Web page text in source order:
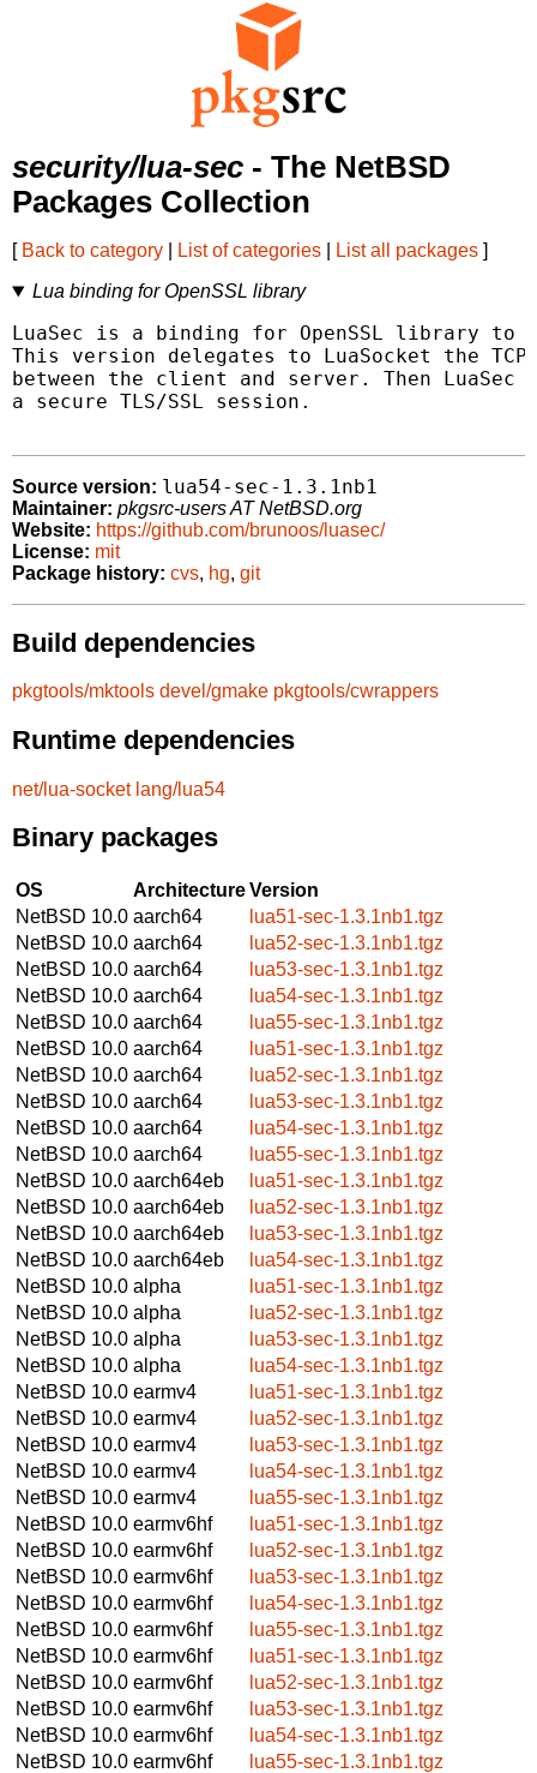
security/lua-sec - The NetBSD
Packages Collection
[ Back to category List of categories List all packages ]
Lua binding for OpenSSL library
LuaSec is a binding for OpenSSL library to
This version delegates to LuaSocket the
between the client and server. Then
a secure TLS/SSL session.
Source version: lua54-sec-1.3.1nb1
Maintainer: pkgsrc-users AT NetBSD.org
Website: https://github.com/brunoos/luasec/
License: mit
Package history: cvs, hg, git
Build dependencies
pkgtools/mktools devel/gmake pkgtools/cwrappers
Runtime dependencies
net/lua-socket lang/lua54
Binary packages
OS ArchitectureVersion
NetBSD 10.0 aarch64
lua51-sec-1.3.1nb1.tgz
NetBSD 10.0 aarch64
lua52-sec-1.3.1nb1.tgz
NetBSD 10.0 aarch64
lua53-sec-1.3.1nb1.tgz
NetBSD 10.0 aarch64
lua54-sec-1.3.1nb1.tgz
NetBSD 10.0 aarch64
lua55-sec-1.3.1nb1.tgz
NetBSD 10.0 aarch64
lua51-sec-1.3.1nb1.tgz
NetBSD 10.0 aarch64
lua52-sec-1.3.1nb1.tgz
NetBSD 10.0 aarch64
lua53-sec-1.3.1nb1.tgz
NetBSD 10.0 aarch64
lua54-sec-1.3.1nb1.tgz
NetBSD 10.0 aarch64
lua55-sec-1.3.1nb1.tgz
NetBSD 10.0 aarch64eb
lua51-sec-1.3.1nb1.tgz
NetBSD 10.0 aarch64eb
lua52-sec-1.3.1nb1.tgz
NetBSD 10.0 aarch64eb
lua53-sec-1.3.1nb1.tgz
NetBSD 10.0 aarch64eb
lua54-sec-1.3.1nb1.tgz
NetBSD 10.0 alpha
lua51-sec-1.3.1nb1.tgz
NetBSD 10.0 alpha
lua52-sec-1.3.1nb1.tgz
NetBSD 10.0 alpha
lua53-sec-1.3.1nb1.tgz
NetBSD 10.0 alpha
lua54-sec-1.3.1nb1.tgz
NetBSD 10.0 earmv4
lua51-sec-1.3.1nb1.tgz
NetBSD 10.0 earmv4
lua52-sec-1.3.1nb1.tgz
NetBSD 10.0 earmv4
lua53-sec-1.3.1nb1.tgz
NetBSD 10.0 earmv4
lua54-sec-1.3.1nb1.tgz
NetBSD 10.0 earmv4
lua55-sec-1.3.1nb1.tgz
NetBSD 10.0 earmv6hf
lua51-sec-1.3.1nb1.tgz
NetBSD 10.0 earmv6hf
lua52-sec-1.3.1nb1.tgz
NetBSD 10.0 earmv6hf
lua53-sec-1.3.1nb1.tgz
NetBSD 10.0 earmv6hf
lua54-sec-1.3.1nb1.tgz
NetBSD 10.0 earmv6hf
lua55-sec-1.3.1nb1.tgz
NetBSD 10.0 earmv6hf
lua51-sec-1.3.1nb1.tgz
NetBSD 10.0 earmv6hf
lua52-sec-1.3.1nb1.tgz
NetBSD 10.0 earmv6hf
lua53-sec-1.3.1nb1.tgz
NetBSD 10.0 earmv6hf
lua54-sec-1.3.1nb1.tgz
NetBSD 10.0 earmv6hf
lua55-sec-1.3.1nb1.tgz